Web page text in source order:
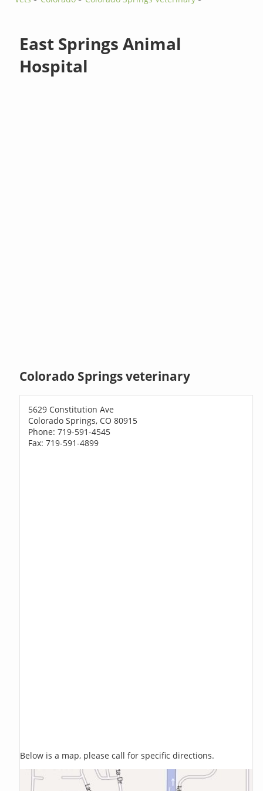
East Springs Animal
Hospital
Colorado Springs veterinary
5629 Constitution Ave
Colorado Springs, CO 80915
Phone: 719-591-4545
Fax: 719-591-4899
Below is a map, please call for specific directions.